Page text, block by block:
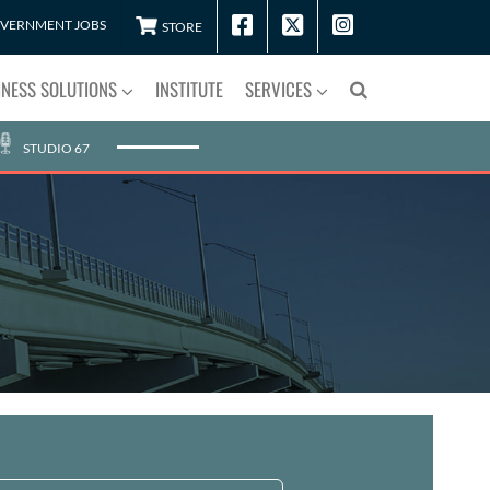
JOBS STORE
SOLUTIONS INSTITUTE SERVICES
STUDIO 67